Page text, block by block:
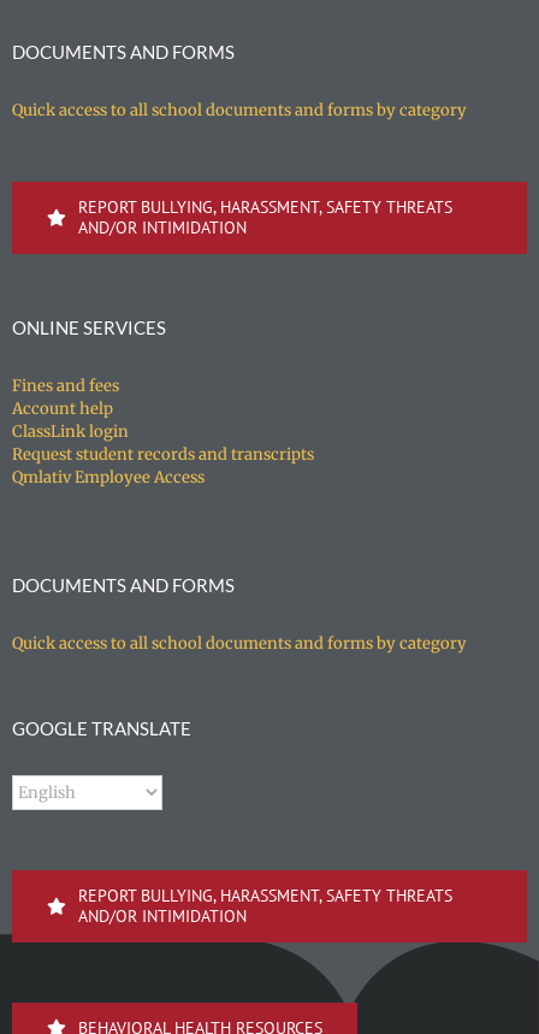
DOCUMENTS AND FORMS
Quick access to all school documents and forms by category
REPORT BULLYING, HARASSMENT, SAFETY THREATS
AND/OR INTIMIDATION
ONLINE SERVICES
Fines and fees
Account help
ClassLink login
Request student records and transcripts
Qmlativ Employee Access
DOCUMENTS AND FORMS
Quick access to all school documents and forms by category
GOOGLE TRANSLATE
REPORT BULLYING, HARASSMENT, SAFETY THREATS
AND/OR INTIMIDATION
BEHAVIORAL HEALTH RESOURCES